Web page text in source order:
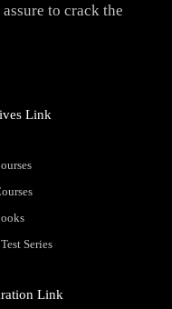
to crack the
Link
Series
Link